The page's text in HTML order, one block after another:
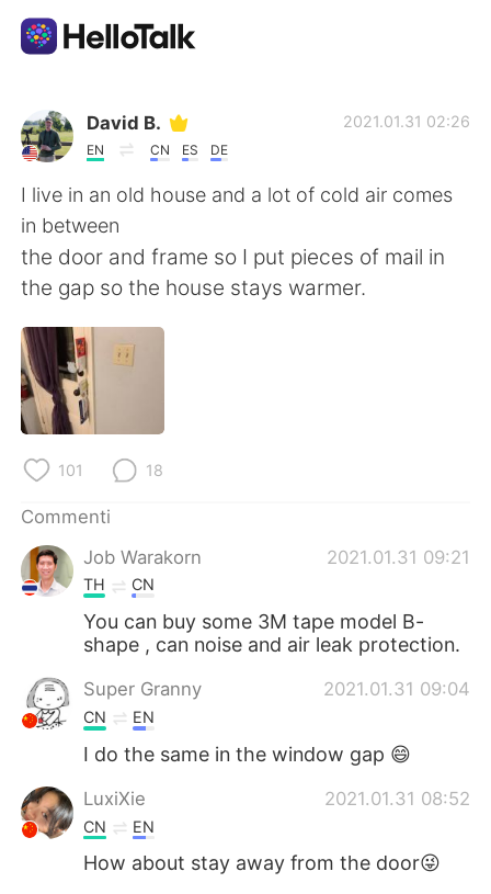
App di scambio linguistico
AI Grammar Checker
Italiano
English
繁體中文
한국어
Português
David B.
EN CN ES DE
2021.01.31 02:26
I live in an old house and a lot of cold air comes
in between
the door and frame so I put pieces of mail in
the gap so the house stays warmer.
101 18
Commenti
Job Warakorn
2021.01.31 09:21
TH CN
You can buy some 3M tape model B-
shape , can noise and air leak protection.
Super Granny 2021.01.31 09:04
CN EN
I do the same in the window gap 😄
LuxiXie 2021.01.31 08:52
CN EN
How about stay away from the door😜